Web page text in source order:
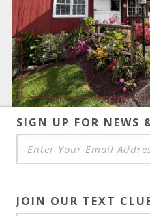
SIGN UP FOR NEWS
SPECIALS*
JOIN OUR TEXT